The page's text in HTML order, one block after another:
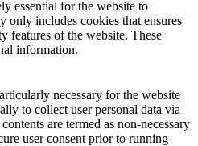
essential for the website to
only includes cookies that ensures
features of the website. These
information.
necessary for the website
to collect user personal data via
are termed as non-necessary
user consent prior to running